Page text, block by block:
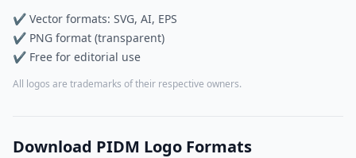
✔ Vector formats: SVG, AI, EPS
✔ PNG format (transparent)
✔ Free for editorial use
All logos are trademarks of their respective owners.
Download PIDM Logo Formats